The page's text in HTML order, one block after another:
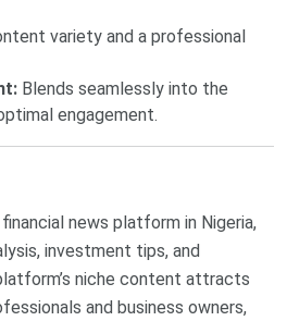
variety and a professional
Blends seamlessly into the
engagement.
news platform in Nigeria,
investment tips, and
niche content attracts
and business owners,